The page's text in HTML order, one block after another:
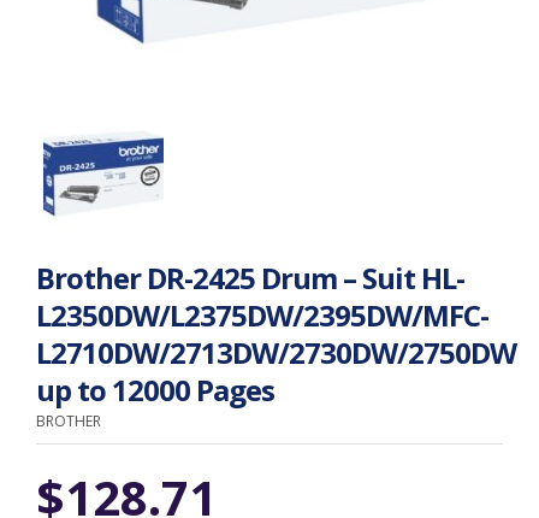
Brother DR-2425 Drum – Suit HL-
L2350DW/L2375DW/2395DW/MFC-
L2710DW/2713DW/2730DW/2750DW
up to 12000 Pages
BROTHER
$128.71